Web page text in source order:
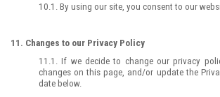
10.1. By using our site, you consent to our
11. Changes to our Privacy Policy
11.1. If we decide to change our privacy
changes on this page, and/or update the
date below.